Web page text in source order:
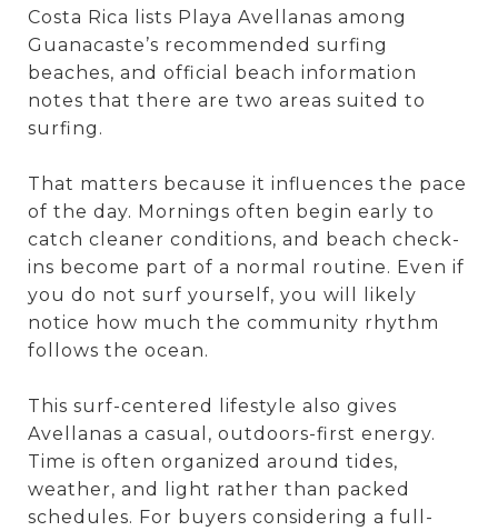
Costa Rica lists Playa Avellanas among
Guanacaste’s recommended surfing
beaches, and official beach information
notes that there are two areas suited to
surfing.
That matters because it influences the pace
of the day. Mornings often begin early to
catch cleaner conditions, and beach check-
ins become part of a normal routine. Even if
you do not surf yourself, you will likely
notice how much the community rhythm
follows the ocean.
This surf-centered lifestyle also gives
Avellanas a casual, outdoors-first energy.
Time is often organized around tides,
weather, and light rather than packed
schedules. For buyers considering a full-